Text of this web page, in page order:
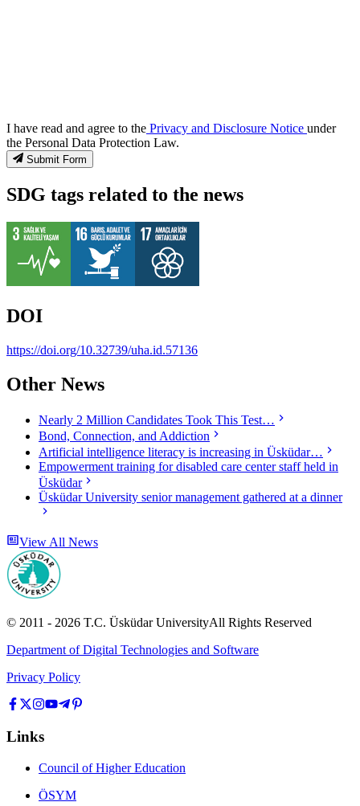
I have read and agree to the Privacy and Disclosure Notice under
the Personal Data Protection Law.
Submit Form
SDG tags related to the news
DOI
https://doi.org/10.32739/uha.id.57136
Other News
Nearly 2 Million Candidates Took This Test…
Bond, Connection, and Addiction
Artificial intelligence literacy is increasing in Üsküdar…
Empowerment training for disabled care center staff held in
Üsküdar
Üsküdar University senior management gathered at a dinner
View All News
© 2011 - 2026 T.C. Üsküdar UniversityAll Rights Reserved
Department of Digital Technologies and Software
Privacy Policy
Links
Council of Higher Education
ÖSYM